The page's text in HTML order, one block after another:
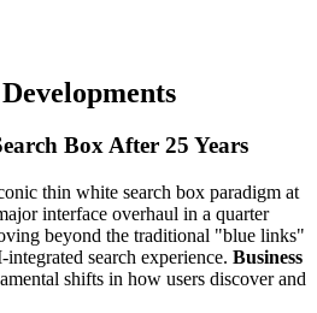
Box After 25 Years
thin white search box paradigm at
interface overhaul in a quarter
beyond the traditional "blue links"
search experience. Business
shifts in how users discover and